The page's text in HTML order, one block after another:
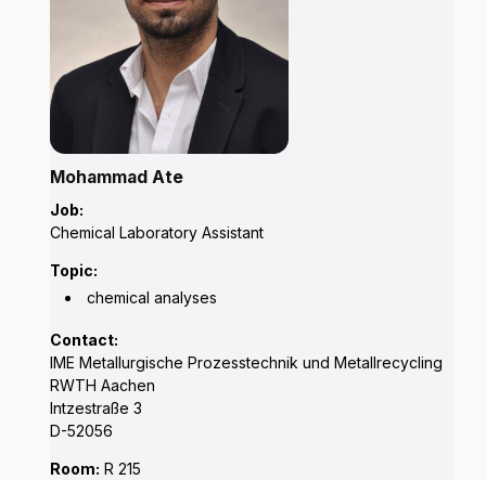
Mohammad Ate
Job:
Chemical Laboratory Assistant
Topic:
chemical analyses
Contact:
IME Metallurgische Prozesstechnik und Metallrecycling
RWTH Aachen
Intzestraße 3
D-52056
Room: R 215